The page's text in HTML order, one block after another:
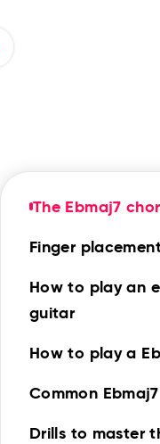
The Ebmaj7
Finger
How to play an
guitar
How to play a
Common
Drills to master